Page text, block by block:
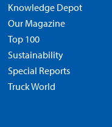
Knowledge Depot
Our Magazine
Top 100
Sustainability
Special Reports
Truck World